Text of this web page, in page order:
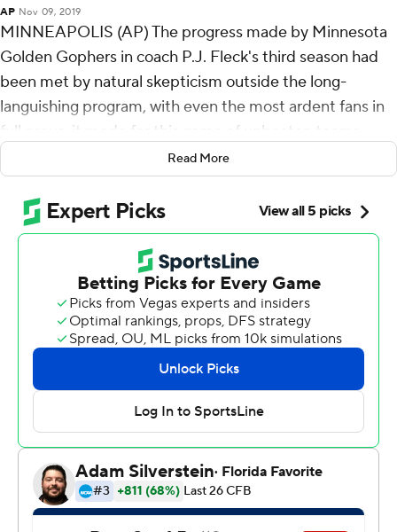
AP Nov 09, 2019
MINNEAPOLIS (AP) The progress made by Minnesota
Golden Gophers in coach P.J. Fleck's third season had
been met by natural skepticism outside the long-
languishing program, with even the most ardent fans in
full prove-it mode for this game of unbeaten teams
against Penn State Nittany Lions.
From start to finish, the Gophers matched the moment.
They took down the Nittany Lions with a narrative-
altering performance.
Jordan Howden picked off Sean Clifford's pass in the
end zone with 1:01 left, the third interception thrown by
Penn State's quarterback, and 13th-ranked Minnesota
held on for a 31-26 victory on Saturday afternoon for its
first win over a top-five team in 20 years.
''I'm just so proud to be a Gopher, and I speak for our
whole team when I say that,'' said Fleck, who declared
the game ball he handed afterward to the school
president for the entire state.
Read More